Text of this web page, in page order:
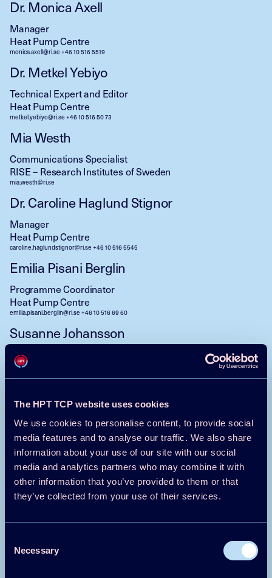
The HPT TCP website uses cookies
We use cookies to personalise content, to provide social
media features and to analyse our traffic. We also share
information about your use of our site with our social
media and analytics partners who may combine it with
other information that you’ve provided to them or that
they’ve collected from your use of their services.
Selection
Necessary
Contact us
Contact us
Austria
Czech Republic
Dr. Monica Axell
Manager
Heat Pump Centre
monica.axell@ri.se +46 10 516 5519
Dr. Metkel Yebiyo
Technical Expert and Editor
Heat Pump Centre
metkel.yebiyo@ri.se +46 10 516 50 73
Mia Westh
Communications Specialist
RISE – Research Institutes of Sweden
mia.westh@ri.se
Dr. Caroline Haglund Stignor
Manager
Heat Pump Centre
caroline.haglundstignor@ri.se +46 10 516 5545
Emilia Pisani Berglin
Programme Coordinator
Heat Pump Centre
emilia.pisani.berglin@ri.se +46 10 516 69 60
Susanne Johansson
Controller
Heat Pump Centre
susanne.johansson@ri.se+46 10 516 57 57